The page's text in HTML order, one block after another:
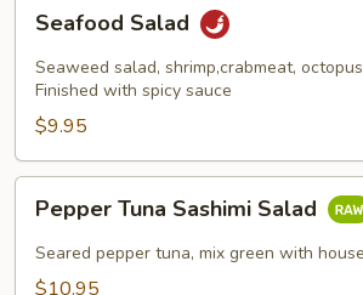
Salad
Seafood Salad
Seaweed salad, shrimp,crabmeat,
Finished with spicy sauce
$9.95
Tuna
Sashimi
Salad
Pepper Tuna Sashimi Salad
Seared pepper tuna, mix green with
$10.95